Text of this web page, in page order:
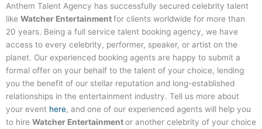
Anthem Talent Agency has successfully secured celebrity talent
like Watcher Entertainmentfor clients worldwide for more than
20 years. Being a full service talent booking agency, we have
access to every celebrity, performer, speaker, or artist on the
planet. Our experienced booking agents are happy to submit a
formal offer on your behalf to the talent of your choice, lending
you the benefit of our stellar reputation and long-established
relationships in the entertainment industry. Tell us more about
your event here, and one of our experienced agents will help you
to hire Watcher Entertainmentor another celebrity of your choice